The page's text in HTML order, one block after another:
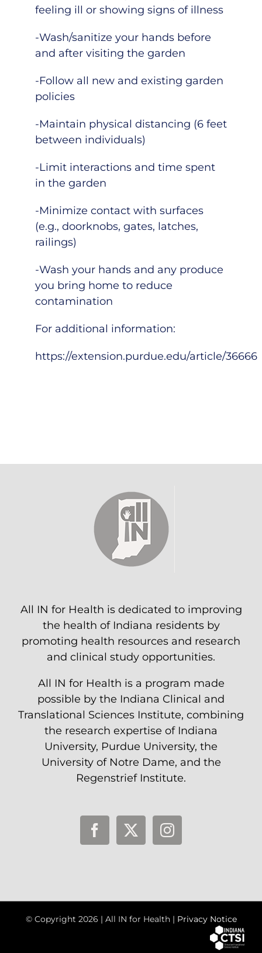
feeling ill or showing signs of illness
-Wash/sanitize your hands before
and after visiting the garden
-Follow all new and existing garden
policies
-Maintain physical distancing (6 feet
between individuals)
-Limit interactions and time spent
in the garden
-Minimize contact with surfaces
(e.g., doorknobs, gates, latches,
railings)
-Wash your hands and any produce
you bring home to reduce
contamination
For additional information:
https://extension.purdue.edu/article/36666
All IN for Health is dedicated to improving
the health of Indiana residents by
promoting health resources and research
and clinical study opportunities.
All IN for Health is a program made
possible by the Indiana Clinical and
Translational Sciences Institute, combining
the research expertise of Indiana
University, Purdue University, the
University of Notre Dame, and the
Regenstrief Institute.
© Copyright 2026 | All IN for Health | Privacy Notice